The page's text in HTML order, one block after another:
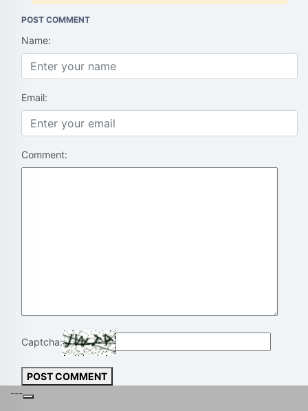
POST COMMENT
Name:
Email:
Comment:
Captcha:
POST COMMENT
---